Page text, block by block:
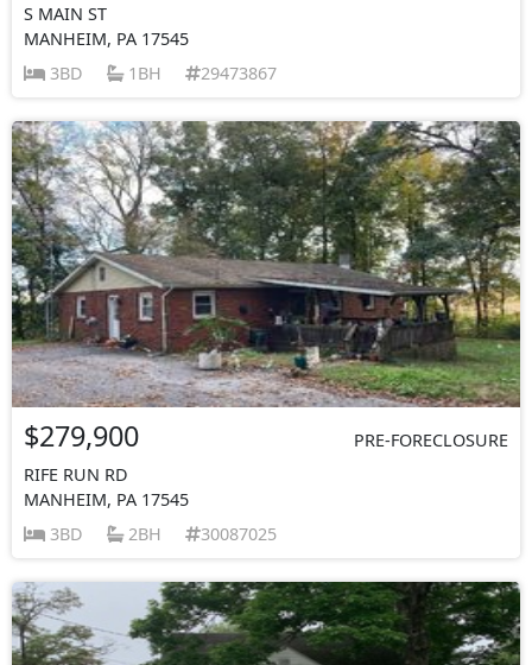
S MAIN ST
MANHEIM, PA 17545
3BD
1BH 29473867
$279,900
PRE-FORECLOSURE
RIFE RUN RD
MANHEIM, PA 17545
3BD
2BH 30087025